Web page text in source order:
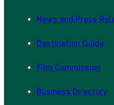
News and Press
Destination Guide
Film Commission
Business Directory